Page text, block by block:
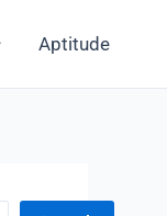
Aptitude